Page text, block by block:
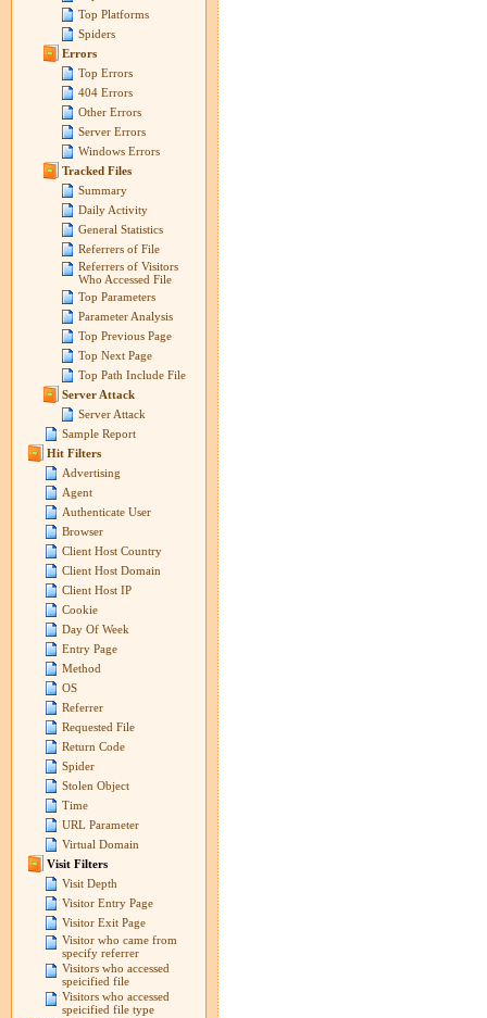
Top Platforms
Spiders
Errors
Top Errors
404 Errors
Other Errors
Server Errors
Windows Errors
Tracked Files
Summary
Daily Activity
General Statistics
Referrers of File
Referrers of Visitors
Who Accessed File
Top Parameters
Parameter Analysis
Top Previous Page
Top Next Page
Top Path Include File
Server Attack
Server Attack
Sample Report
Hit Filters
Advertising
Agent
Authenticate User
Browser
Client Host Country
Client Host Domain
Client Host IP
Cookie
Day Of Week
Entry Page
Method
OS
Referrer
Requested File
Return Code
Spider
Stolen Object
Time
URL Parameter
Virtual Domain
Visit Filters
Visit Depth
Visitor Entry Page
Visitor Exit Page
Visitor who came from
specify referrer
Visitors who accessed
speicified file
Visitors who accessed
speicified file type